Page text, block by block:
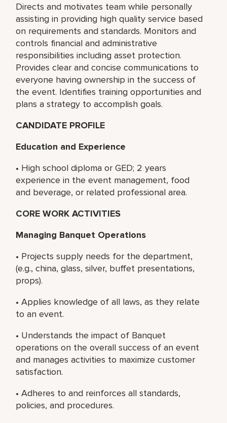
Directs and motivates team while personally
assisting in providing high quality service based
on requirements and standards. Monitors and
controls financial and administrative
responsibilities including asset protection.
Provides clear and concise communications to
everyone having ownership in the success of
the event. Identifies training opportunities and
plans a strategy to accomplish goals.
CANDIDATE PROFILE
Education and Experience
• High school diploma or GED; 2 years
experience in the event management, food
and beverage, or related professional area.
CORE WORK ACTIVITIES
Managing Banquet Operations
• Projects supply needs for the department,
(e.g., china, glass, silver, buffet presentations,
props).
• Applies knowledge of all laws, as they relate
to an event.
• Understands the impact of Banquet
operations on the overall success of an event
and manages activities to maximize customer
satisfaction.
• Adheres to and reinforces all standards,
policies, and procedures.